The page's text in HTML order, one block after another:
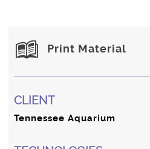
Print Material
CLIENT
Tennessee Aquarium